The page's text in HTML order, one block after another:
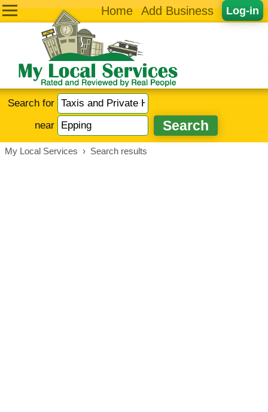
Log-in
Home Add Business
Search for
near
My Local Services › Search results